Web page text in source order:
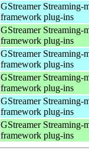
GStreamer Streaming-
framework plug-ins
GStreamer Streaming-
framework plug-ins
GStreamer Streaming-
framework plug-ins
GStreamer Streaming-
framework plug-ins
GStreamer Streaming-
framework plug-ins
GStreamer Streaming-
framework plug-ins